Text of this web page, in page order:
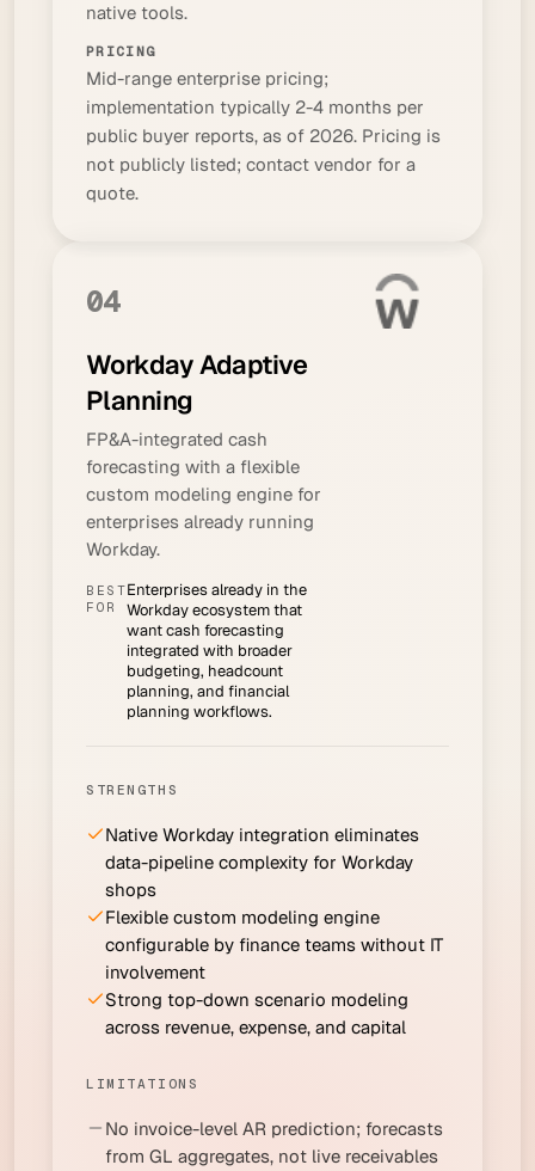
native tools.
PRICING
Mid-range enterprise pricing;
implementation typically 2-4 months per
public buyer reports, as of 2026. Pricing is
not publicly listed; contact vendor for a
quote.
04
Workday Adaptive
Planning
FP&A-integrated cash
forecasting with a flexible
custom modeling engine for
enterprises already running
Workday.
BEST
FOR
Enterprises already in the
Workday ecosystem that
want cash forecasting
integrated with broader
budgeting, headcount
planning, and financial
planning workflows.
STRENGTHS
Native Workday integration eliminates
data-pipeline complexity for Workday
shops
Flexible custom modeling engine
configurable by finance teams without IT
involvement
Strong top-down scenario modeling
across revenue, expense, and capital
LIMITATIONS
No invoice-level AR prediction; forecasts
from GL aggregates, not live receivables